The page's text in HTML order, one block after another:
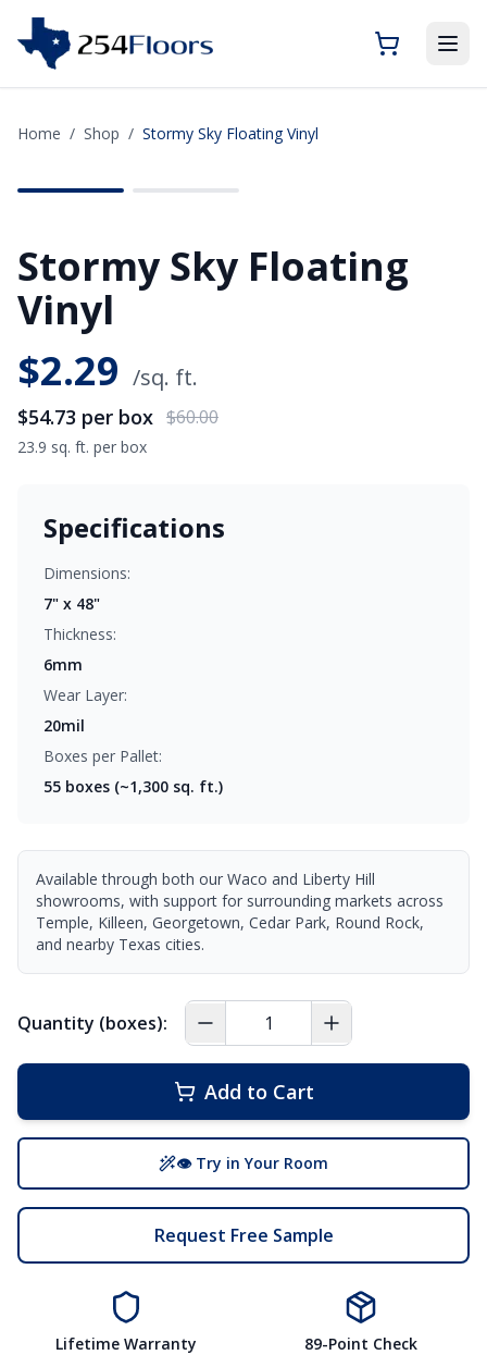
Home / Shop / Stormy Sky Floating Vinyl
Stormy Sky Floating
Vinyl
$2.29 /sq. ft.
$54.73 per box $60.00
23.9 sq. ft. per box
Specifications
Dimensions:
7" x 48"
Thickness:
6mm
Wear Layer:
20mil
Boxes per Pallet:
55 boxes (~1,300 sq. ft.)
Available through both our Waco and Liberty Hill
showrooms, with support for surrounding markets across
Temple, Killeen, Georgetown, Cedar Park, Round Rock,
and nearby Texas cities.
Quantity (boxes):
Add to Cart
👁 Try in Your Room
Request Free Sample
Lifetime Warranty 89-Point Check